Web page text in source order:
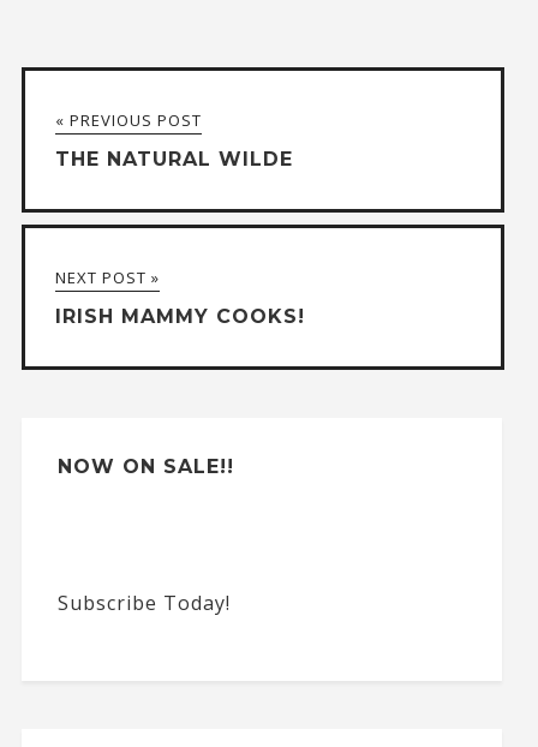
e
r
n
t
i
v
« PREVIOUS POST
THE NATURAL WILDE
NEXT POST »
IRISH MAMMY COOKS!
NOW ON SALE!!
Subscribe Today!